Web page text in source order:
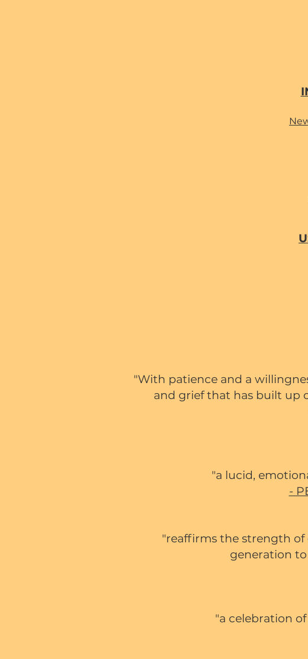
"With patience and a
and grief that has built up
"a lucid,
-
"reaffirms the strength
generation
"a celebration